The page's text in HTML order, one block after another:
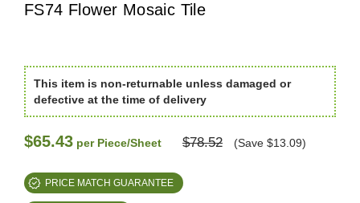
FS74 Flower Mosaic Tile
This item is non-returnable unless damaged or
defective at the time of delivery
$65.43 per Piece/Sheet $78.52 (Save $13.09)
PRICE MATCH GUARANTEE